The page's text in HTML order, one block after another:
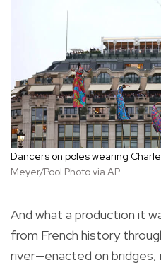
Dancers on poles wearing
Meyer/Pool Photo via AP
And what a production it
from French history
river—enacted on bridges,